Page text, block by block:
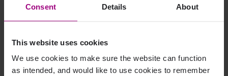
Consent Details About
This website uses cookies
We use cookies to make sure the website can function
as intended, and would like to use cookies to remember
Topics:
Search Engine Optimization